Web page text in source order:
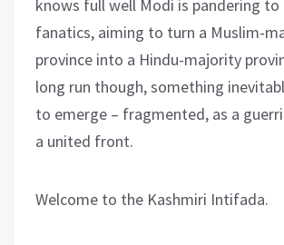
knows full well Modi is pandering to
fanatics, aiming to turn a Muslim-
province into a Hindu-majority
long run though, something
to emerge – fragmented, as a
a united front.
Welcome to the Kashmiri Intifada.